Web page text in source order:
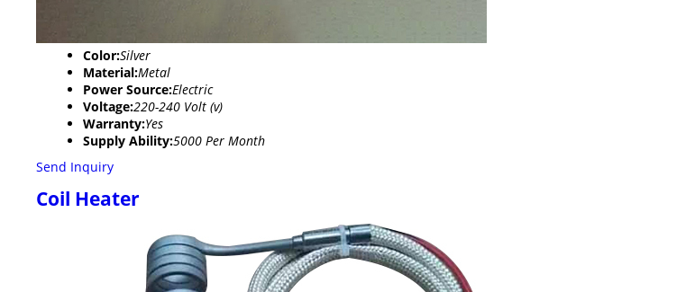
Color:Silver
Material:Metal
Power Source:Electric
Voltage:220-240 Volt (v)
Warranty:Yes
Supply Ability:5000 Per Month
Send Inquiry
Coil Heater